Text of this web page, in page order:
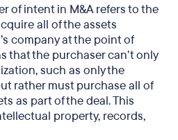
of intent in M&A refers to the
all of the assets
company at the point of
that the purchaser can’t only
such as only the
rather must purchase all of
as part of the deal. This
property, records,